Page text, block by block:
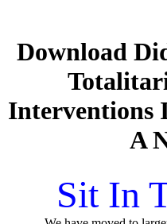
Download
Interventions
A
Sit In